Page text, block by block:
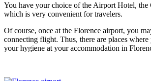
You have your choice of the Airport Hotel,
which is very convenient for travelers.
Of course, once at the Florence airport, you
connecting flight. Thus, there are places
your hygiene at youraccommodation in